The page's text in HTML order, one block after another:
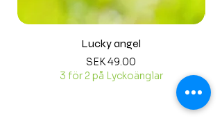
Lucky angel
Price
SEK 49.00
3 för 2 på Lyckoänglar